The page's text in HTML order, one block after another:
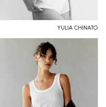
YULIA CHINATO